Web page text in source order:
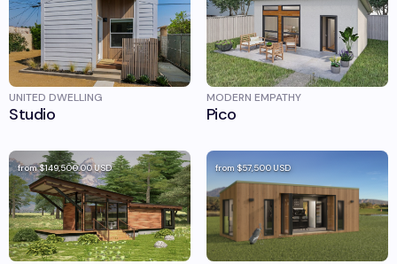
UNITED DWELLING
Studio
MODERN EMPATHY
Pico
from$149,500.00USD from $57,500USD